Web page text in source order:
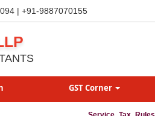
| +91-9887070155
GST Corner